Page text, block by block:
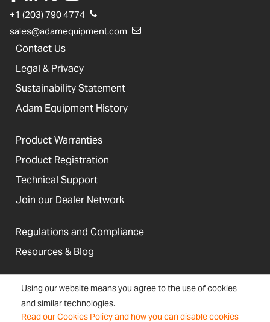
Using our website means you agree to the use of cookies
and similar technologies.
Read our Cookies Policy and how you can disable cookies
+1 (203) 790 4774
sales@adamequipment.com
Contact Us
Legal & Privacy
Sustainability Statement
Adam Equipment History
Product Warranties
Product Registration
Technical Support
Join our Dealer Network
Regulations and Compliance
Resources & Blog
United States
Terms & Accessibility, Cookies and Newsletter Sitemap